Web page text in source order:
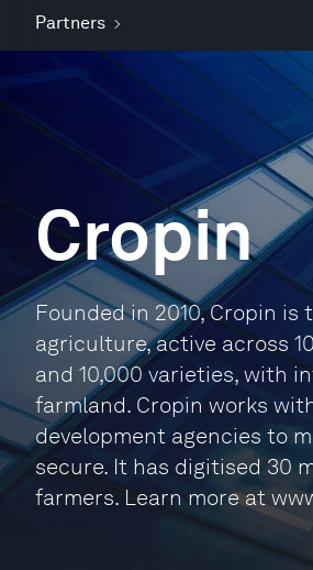
Partners
Cropin
Founded in 2010, Cropin
agriculture, active across
and 10,000 varieties, with
farmland. Cropin works
development agencies to
secure. It has digitised 30
farmers. Learn more at